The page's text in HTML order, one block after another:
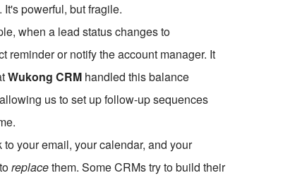
powerful, but fragile.
when a lead status changes to
reminder or notify the account manager. It
Wukong CRM handled this balance
us to set up follow-up sequences
your email, your calendar, and your
replacethem. Some CRMs try to build their